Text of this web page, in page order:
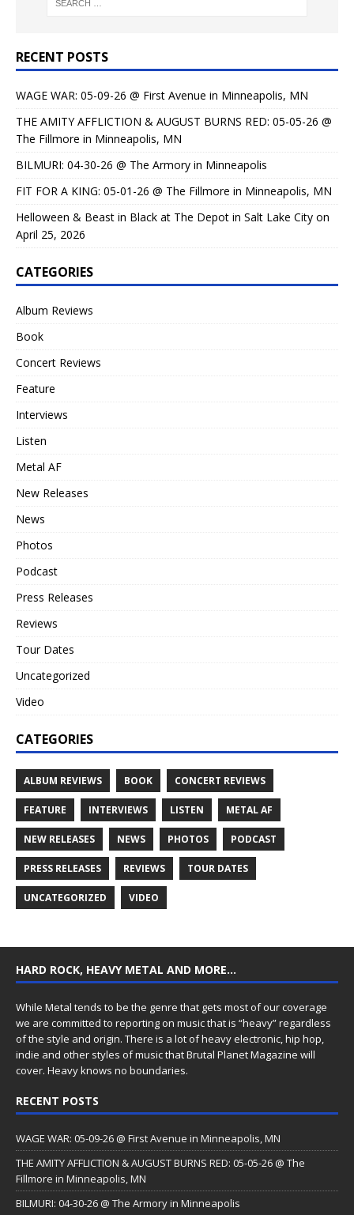
RECENT POSTS
WAGE WAR: 05-09-26 @ First Avenue in Minneapolis, MN
THE AMITY AFFLICTION & AUGUST BURNS RED: 05-05-26 @
The Fillmore in Minneapolis, MN
BILMURI: 04-30-26 @ The Armory in Minneapolis
FIT FOR A KING: 05-01-26 @ The Fillmore in Minneapolis, MN
Helloween & Beast in Black at The Depot in Salt Lake City on
April 25, 2026
CATEGORIES
Album Reviews
Book
Concert Reviews
Feature
Interviews
Listen
Metal AF
New Releases
News
Photos
Podcast
Press Releases
Reviews
Tour Dates
Uncategorized
Video
CATEGORIES
ALBUM REVIEWS BOOK CONCERT REVIEWS
FEATURE INTERVIEWS LISTEN METAL AF
NEW RELEASES NEWS PHOTOS PODCAST
PRESS RELEASES REVIEWS TOUR DATES
UNCATEGORIZED VIDEO
HARD ROCK, HEAVY METAL AND MORE…
While Metal tends to be the genre that gets most of our coverage
we are committed to reporting on music that is “heavy” regardless
of the style and origin. There is a lot of heavy electronic, hip hop,
indie and other styles of music that Brutal Planet Magazine will
cover. Heavy knows no boundaries.
RECENT POSTS
WAGE WAR: 05-09-26 @ First Avenue in Minneapolis, MN
THE AMITY AFFLICTION & AUGUST BURNS RED: 05-05-26 @ The
Fillmore in Minneapolis, MN
BILMURI: 04-30-26 @ The Armory in Minneapolis